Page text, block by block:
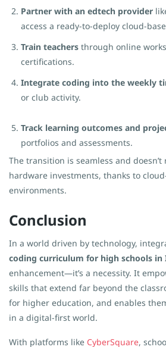
Partner with an edtech provider
access a ready-to-deploy cloud-
Train teachers through online
certifications.
Integrate coding into the weekly
or club activity.
Track learning outcomes and
portfolios and assessments.
The transition is seamless and
hardware investments, thanks to
environments.
Conclusion
In a world driven by technology,
coding curriculum for high schools in
enhancement—it’s a necessity. It
skills that extend far beyond the
for higher education, and enables
in a digital-first world.
With platforms like CyberSquare,